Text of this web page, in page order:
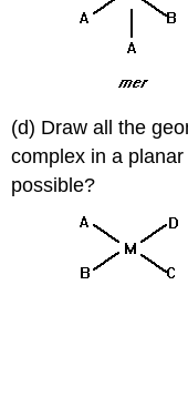
(d) Draw all the
complex in a
possible?